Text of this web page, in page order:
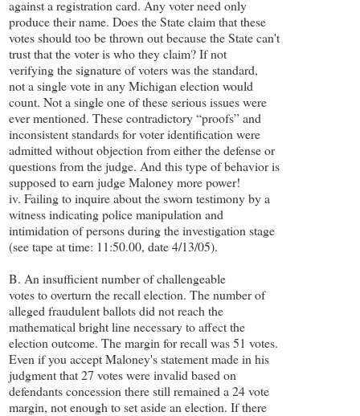
against a registration card. Any voter need only
produce their name. Does the State claim that these
votes should too be thrown out because the State can't
trust that the voter is who they claim? If not
verifying the signature of voters was the standard,
not a single vote in any Michigan election would
count. Not a single one of these serious issues were
ever mentioned. These contradictory “proofs” and
inconsistent standards for voter identification were
admitted without objection from either the defense or
questions from the judge. And this type of behavior is
supposed to earn judge Maloney more power!
iv. Failing to inquire about the sworn testimony by a
witness indicating police manipulation and
intimidation of persons during the investigation stage
(see tape at time: 11:50.00, date 4/13/05).
B. An insufficient number of challengeable
votes to overturn the recall election. The number of
alleged fraudulent ballots did not reach the
mathematical bright line necessary to affect the
election outcome. The margin for recall was 51 votes.
Even if you accept Maloney's statement made in his
judgment that 27 votes were invalid based on
defendants concession there still remained a 24 vote
margin, not enough to set aside an election. If there